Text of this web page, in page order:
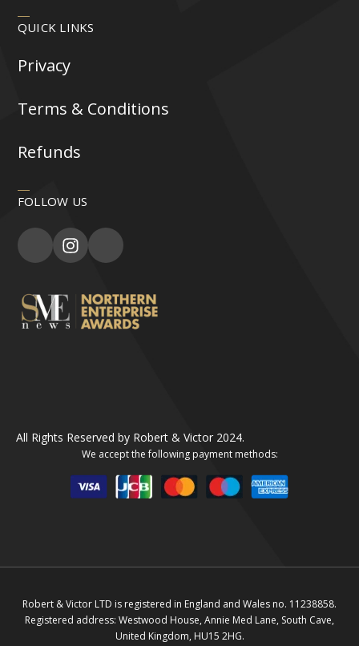
QUICK LINKS
Privacy
Terms & Conditions
Refunds
FOLLOW US
All Rights Reserved by Robert & Victor 2024.
We accept the following payment methods:
Robert & Victor LTD is registered in England and Wales no. 11238858.
Registered address: Westwood House, Annie Med Lane, South Cave,
United Kingdom, HU15 2HG.